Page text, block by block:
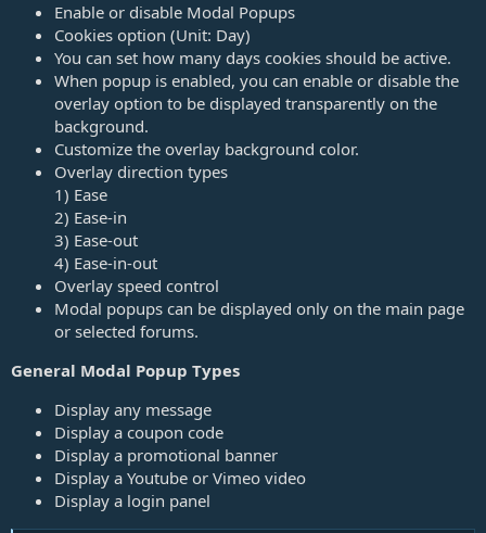
Enable or disable Modal Popups
Cookies option (Unit: Day)
You can set how many days cookies should be active.
When popup is enabled, you can enable or disable the
overlay option to be displayed transparently on the
background.
Customize the overlay background color.
Overlay direction types
1) Ease
2) Ease-in
3) Ease-out
4) Ease-in-out
Overlay speed control
Modal popups can be displayed only on the main page
or selected forums.
General Modal Popup Types
Display any message
Display a coupon code
Display a promotional banner
Display a Youtube or Vimeo video
Display a login panel